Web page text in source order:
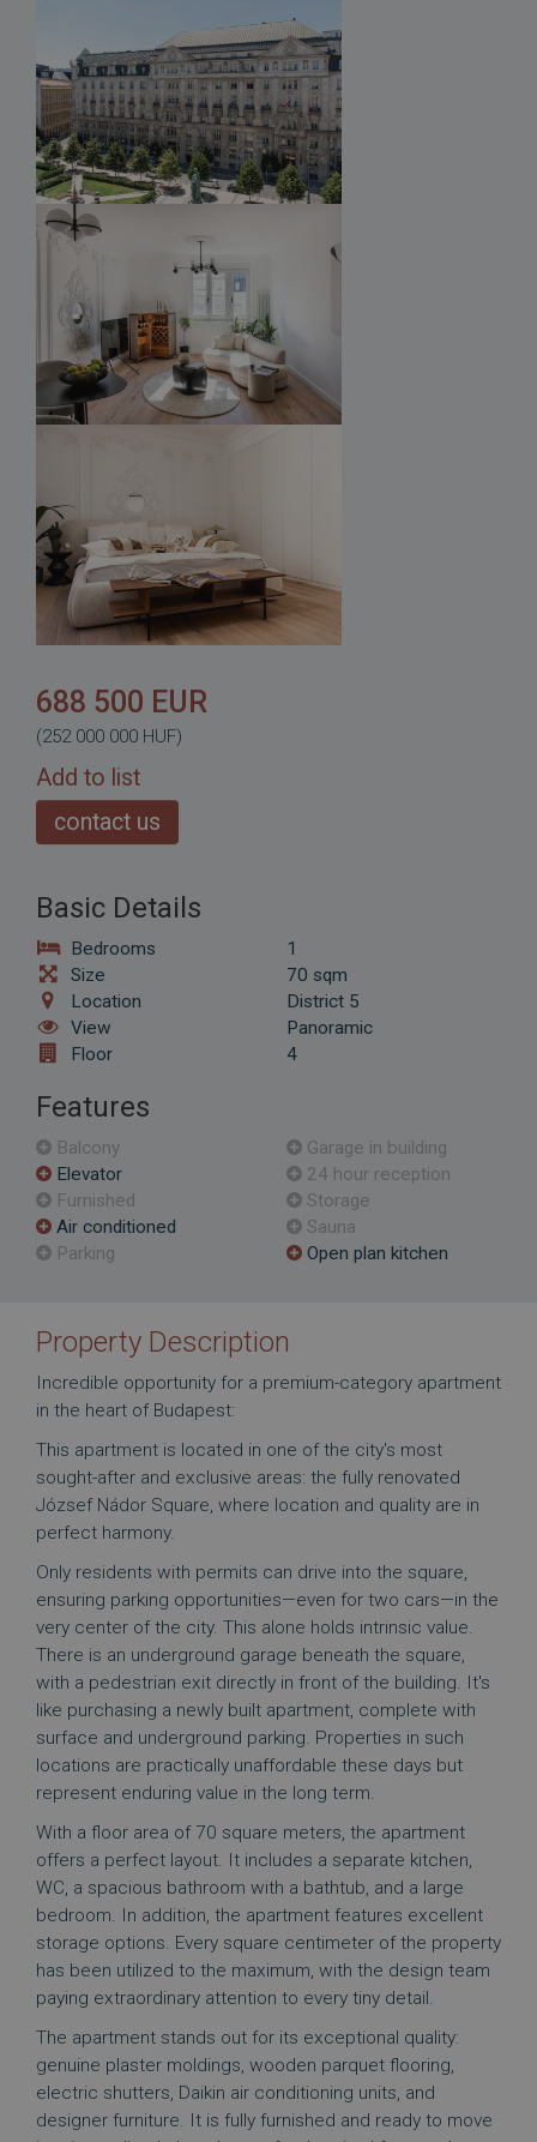
688 500 EUR
(252 000 000 HUF)
Add to list
contact us
Basic Details
Bedrooms
Size
Location
View
Floor
1
70 sqm
District 5
Panoramic
4
Features
Balcony
Elevator
Furnished
Air conditioned
Parking
Garage in building
24 hour reception
Storage
Sauna
Open plan kitchen
Property Description
Incredible opportunity for a premium-category apartment
in the heart of Budapest:
This apartment is located in one of the city's most
sought-after and exclusive areas: the fully renovated
József Nádor Square, where location and quality are in
perfect harmony.
Only residents with permits can drive into the square,
ensuring parking opportunities—even for two cars—in the
very center of the city. This alone holds intrinsic value.
There is an underground garage beneath the square,
with a pedestrian exit directly in front of the building. It's
like purchasing a newly built apartment, complete with
surface and underground parking. Properties in such
locations are practically unaffordable these days but
represent enduring value in the long term.
With a floor area of 70 square meters, the apartment
offers a perfect layout. It includes a separate kitchen,
WC, a spacious bathroom with a bathtub, and a large
bedroom. In addition, the apartment features excellent
storage options. Every square centimeter of the property
has been utilized to the maximum, with the design team
paying extraordinary attention to every tiny detail.
The apartment stands out for its exceptional quality:
genuine plaster moldings, wooden parquet flooring,
electric shutters, Daikin air conditioning units, and
designer furniture. It is fully furnished and ready to move